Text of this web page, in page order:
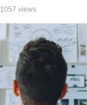
1057 views